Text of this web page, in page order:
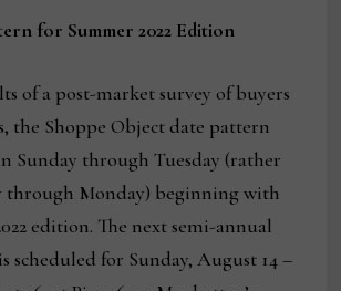
for Summer 2022 Edition
of a post-market survey of buyers
the Shoppe Object date pattern
Sunday through Tuesday (rather
through Monday) beginning with
edition. The next semi-annual
scheduled for Sunday, August 14 –